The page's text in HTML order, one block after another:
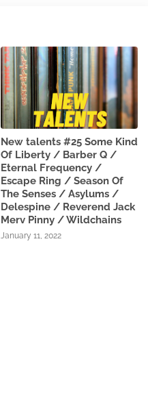
New talents #25 Some Kind
Of Liberty / Barber Q /
Eternal Frequency /
Escape Ring / Season Of
The Senses / Asylums /
Delespine / Reverend Jack
Merv Pinny / Wildchains
January 11, 2022